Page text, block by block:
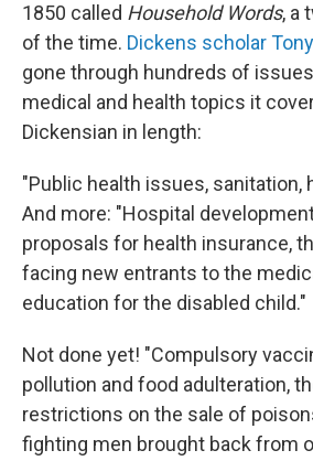
1850 called Household Words, a
of the time. Dickens scholar
gone through hundreds of
medical and health topics it
Dickensian in length:
"Public health issues, sanitation,
And more: "Hospital
proposals for health insurance,
facing new entrants to the
education for the disabled child."
Not done yet! "Compulsory
pollution and food adulteration,
restrictions on the sale of
fighting men brought back from